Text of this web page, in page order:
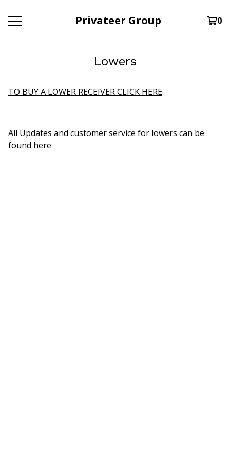
Privateer Group 0
Lowers
TO BUY A LOWER RECEIVER CLICK HERE
All Updates and customer service for lowers can be
found here